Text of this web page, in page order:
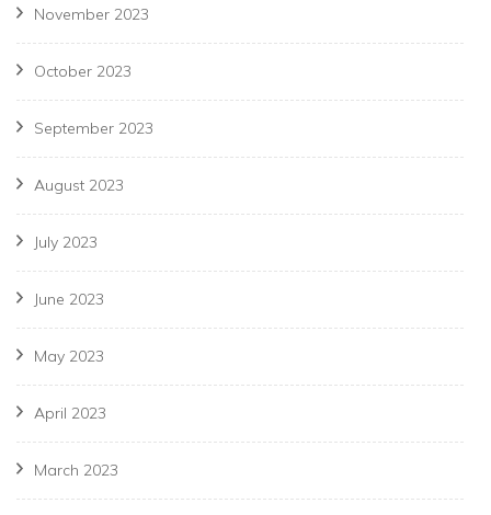
November 2023
October 2023
September 2023
August 2023
July 2023
June 2023
May 2023
April 2023
March 2023